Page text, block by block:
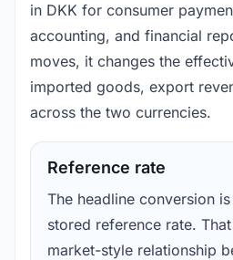
in DKK for consumer
accounting, and financial
moves, it changes the
imported goods, export
across the two currencies.
Reference rate
The headline conversion
stored reference rate.
market-style relationship